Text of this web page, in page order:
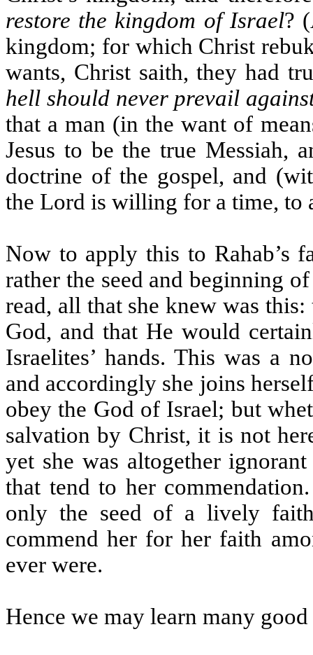
restore the kingdom of Israel?
kingdom; for which Christ
wants, Christ saith, they had
hell should never prevail
that a man (in the want of
Jesus to be the true Messiah,
doctrine of the gospel, and
the Lord is willing for a time, to
Now to apply this to Rahab’s
rather the seed and beginning
read, all that she knew was
God, and that He would
Israelites’ hands. This was a
and accordingly she joins
obey the God of Israel; but
salvation by Christ, it is not
yet she was altogether
that tend to her
only the seed of a lively
commend her for her faith
ever were.
Hence we may learn many